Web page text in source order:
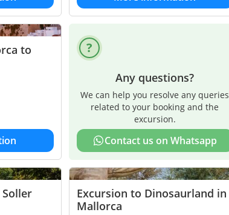
to
Any questions?
We can help you resolve any queries
related to your booking and the
excursion.
Contact us on Whatsapp
Excursion to Dinosaurland in
Mallorca